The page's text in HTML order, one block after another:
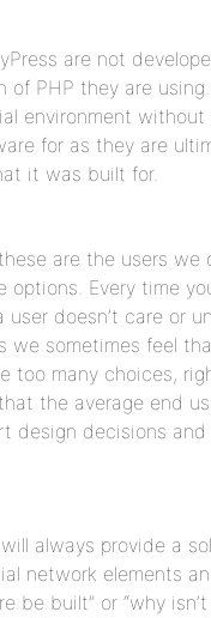
are not
of PHP they are
environment
for as they are
it was built for.
are the users
options. Every time
user doesn’t care or
we sometimes feel
too many choices,
the average end
design decisions
always provide a
network elements
be built” or “why